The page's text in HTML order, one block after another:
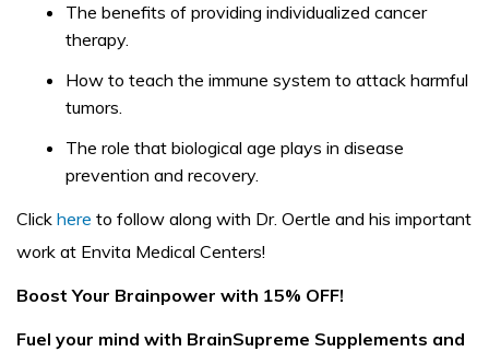
The benefits of providing individualized cancer
therapy.
How to teach the immune system to attack harmful
tumors.
The role that biological age plays in disease
prevention and recovery.
Click here to follow along with Dr. Oertle and his important
work at Envita Medical Centers!
Boost Your Brainpower with 15% OFF!
Fuel your mind with BrainSupreme Supplements and